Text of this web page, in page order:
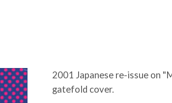
2001 Japanese re-issue on
gatefold cover.